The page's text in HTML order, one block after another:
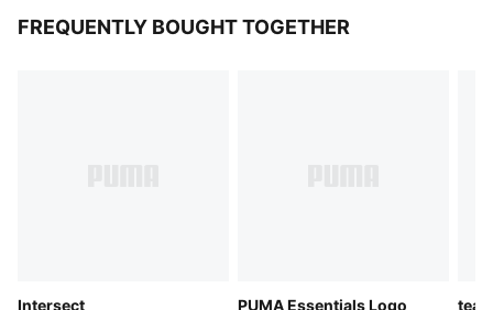
FREQUENTLY BOUGHT TOGETHER
Intersect PUMA Essentials Logo